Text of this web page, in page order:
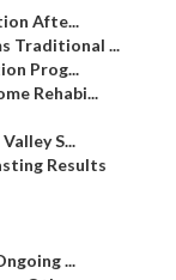
Afte...
Traditional ...
Prog...
Rehabi...
S...
Results
...